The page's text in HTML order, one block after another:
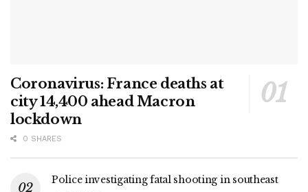
Coronavirus: France deaths at
city 14,400 ahead Macron
lockdown
0 SHARES
Police investigating fatal shooting in southeast